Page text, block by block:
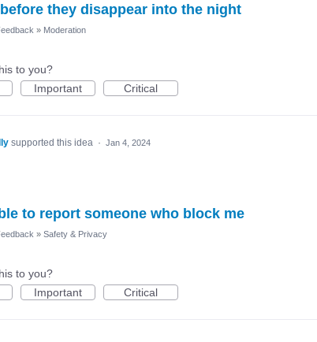
they disappear into the night
» Moderation
to you?
Important Critical
supported this idea · Jan 4, 2024
to report someone who block me
» Safety & Privacy
to you?
Important Critical